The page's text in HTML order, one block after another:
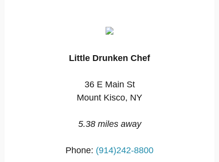
Little Drunken Chef
36 E Main St
Mount Kisco, NY
5.38 miles away
Phone: (914)242-8800